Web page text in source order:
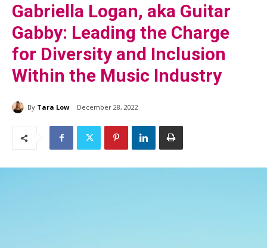
Gabriella Logan, aka Guitar
Gabby: Leading the Charge
for Diversity and Inclusion
Within the Music Industry
By Tara Low December 28, 2022